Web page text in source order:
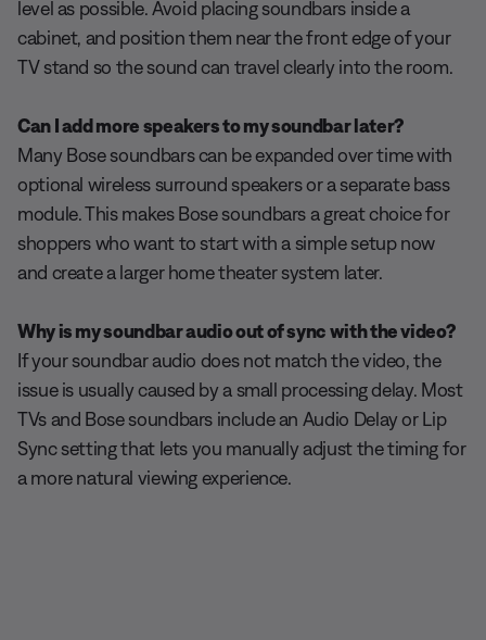
level as possible. Avoid placing soundbars inside a
cabinet, and position them near the front edge of your
TV stand so the sound can travel clearly into the room.
Can I add more speakers to my soundbar later?
Many Bose soundbars can be expanded over time with
optional wireless surround speakers or a separate bass
module. This makes Bose soundbars a great choice for
shoppers who want to start with a simple setup now
and create a larger home theater system later.
Why is my soundbar audio out of sync with the video?
If your soundbar audio does not match the video, the
issue is usually caused by a small processing delay. Most
TVs and Bose soundbars include an Audio Delay or Lip
Sync setting that lets you manually adjust the timing for
a more natural viewing experience.